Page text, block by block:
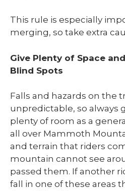
This rule is especially
merging, so take extra
Give Plenty of Space
Blind Spots
Falls and hazards on the
unpredictable, so always
plenty of room as a
all over Mammoth
and terrain that riders
mountain cannot see
passed them. If another
fall in one of these areas